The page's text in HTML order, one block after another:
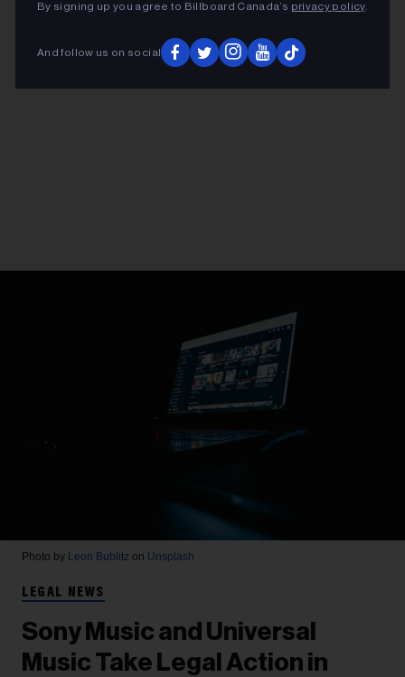
By signing up you agree to Billboard Canada’s privacy policy.
And follow us on social
Photo by Leon Bublitz on Unsplash
LEGAL NEWS
Sony Music and Universal
Music Take Legal Action in